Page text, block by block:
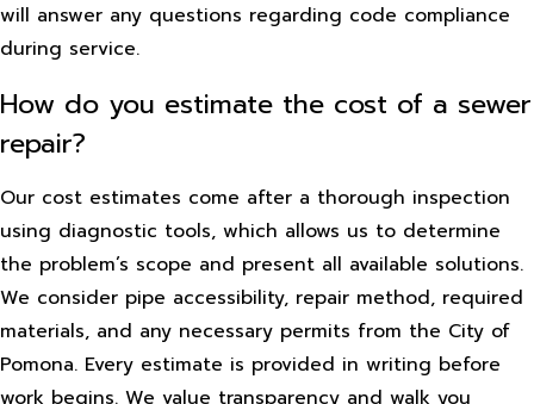
will answer any questions regarding code compliance
during service.
How do you estimate the cost of a sewer
repair?
Our cost estimates come after a thorough inspection
using diagnostic tools, which allows us to determine
the problem’s scope and present all available solutions.
We consider pipe accessibility, repair method, required
materials, and any necessary permits from the City of
Pomona. Every estimate is provided in writing before